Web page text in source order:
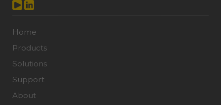
Home
Products
Solutions
Support
About